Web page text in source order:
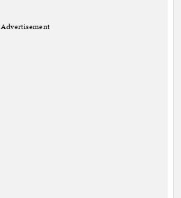
Advertisement